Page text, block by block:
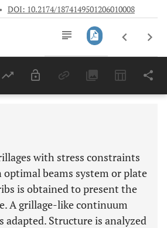
• DOI: 10.2174/1874149501206010008
Last 6 Months 11,803
with stress constraints
beams system or plate
is obtained to present the
A grillage-like continuum
adapted. Structure is analyzed